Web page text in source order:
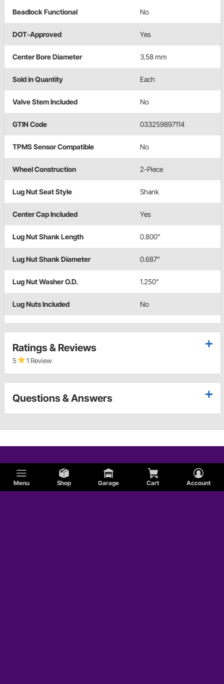
Menu Shop Garage Cart Account
Beadlock Functional No
DOT-Approved Yes
Center Bore Diameter 3.58 mm
Sold in Quantity Each
Valve Stem Included No
GTIN Code 033259897114
TPMS Sensor Compatible No
Wheel Construction 2-Piece
Lug Nut Seat Style Shank
Center Cap Included Yes
Lug Nut Shank Length 0.800"
Lug Nut Shank Diameter 0.687"
Lug Nut Washer O.D. 1.250"
Lug Nuts Included No
Ratings & Reviews
5 1 Review
Questions & Answers